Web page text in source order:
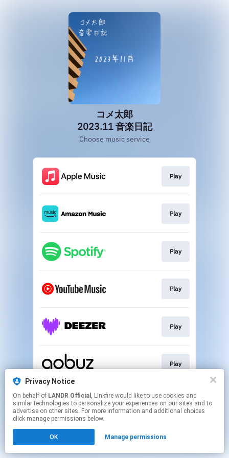
コメ太郎
2023.11 音楽日記
Choose music service
Play
Play
Play
Play
Play
Play
This page may contain affiliate links.
By using this service, you agree to the use of cookies.
Click hereto manage your permissions.
Privacy Notice
On behalf of LANDR Official , Linkfire would like to use cookies and
similar technologies to personalize your experiences on our sites and to
advertise on other sites. For more information and additional choices
click manage permissions below.
OK Manage permissions